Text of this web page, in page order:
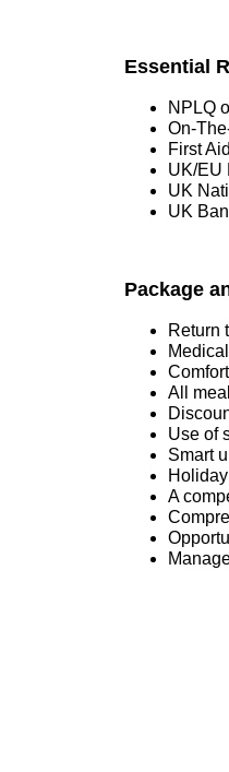
Essential
NPLQ
On-
First
UK/EU
UK
UK
Package
Return
All
Use of
Smart
A